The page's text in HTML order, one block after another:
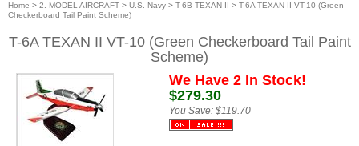
Home > 2. MODEL AIRCRAFT > U.S. Navy > T-6B TEXAN II > T-6A TEXAN II VT-10 (Green
Checkerboard Tail Paint Scheme)
T-6A TEXAN II VT-10 (Green Checkerboard Tail Paint
Scheme)
We Have 2 In Stock!
$279.30
You Save: $119.70